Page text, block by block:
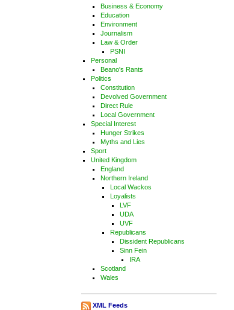
Business & Economy
Education
Environment
Journalism
Law & Order
PSNI
Personal
Beano's Rants
Politics
Constitution
Devolved Government
Direct Rule
Local Government
Special Interest
Hunger Strikes
Myths and Lies
Sport
United Kingdom
England
Northern Ireland
Local Wackos
Loyalists
LVF
UDA
UVF
Republicans
Dissident Republicans
Sinn Fein
IRA
Scotland
Wales
XML Feeds